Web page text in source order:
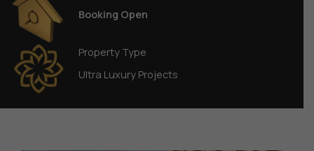
Booking Open
Property Type
Ultra Luxury Projects